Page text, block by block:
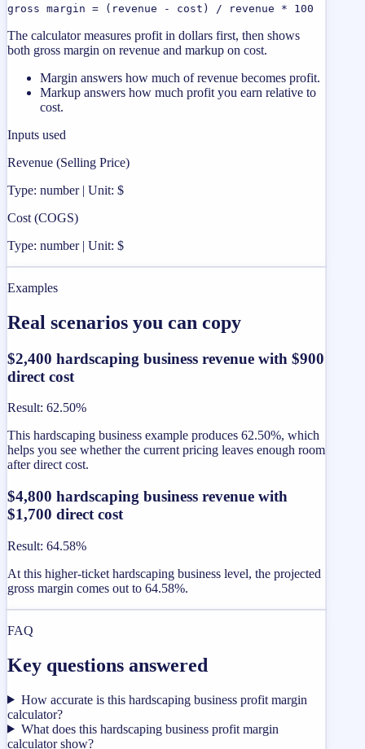
gross margin = (revenue - cost) / revenue * 100
The calculator measures profit in dollars first, then shows
both gross margin on revenue and markup on cost.
Margin answers how much of revenue becomes profit.
Markup answers how much profit you earn relative to
cost.
Inputs used
Revenue (Selling Price)
Type: number | Unit: $
Cost (COGS)
Type: number | Unit: $
Examples
Real scenarios you can copy
$2,400 hardscaping business revenue with $900
direct cost
Result: 62.50%
This hardscaping business example produces 62.50%, which
helps you see whether the current pricing leaves enough room
after direct cost.
$4,800 hardscaping business revenue with
$1,700 direct cost
Result: 64.58%
At this higher-ticket hardscaping business level, the projected
gross margin comes out to 64.58%.
FAQ
Key questions answered
How accurate is this hardscaping business profit margin
calculator?
What does this hardscaping business profit margin
calculator show?